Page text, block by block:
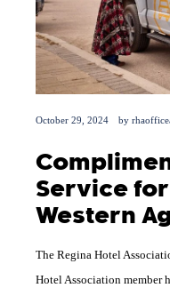
October 29, 2024 by
Service
Western
The Regina Hotel
Hotel Association member